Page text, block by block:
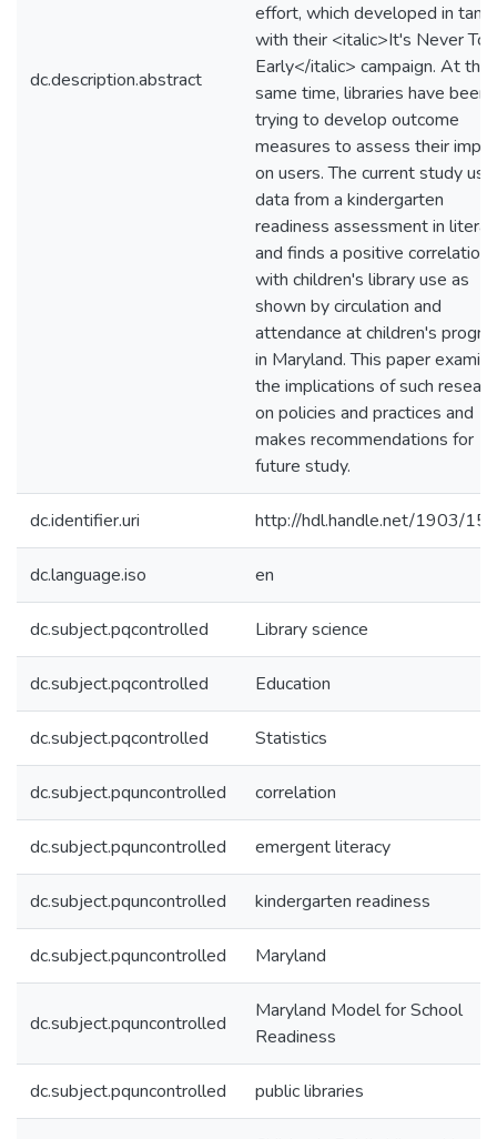
dc.description.abstract
effort, which developed in
with their <italic>It's Never Too
Early</italic> campaign. At the
same time, libraries have been
trying to develop outcome
measures to assess their
on users. The current study
data from a kindergarten
readiness assessment in
and finds a positive correlation
with children's library use as
shown by circulation and
attendance at children's
in Maryland. This paper
the implications of such
on policies and practices and
makes recommendations for
future study.
dc.identifier.uri http://hdl.handle.net/1903/
dc.language.iso en
dc.subject.pqcontrolled Library science
dc.subject.pqcontrolled Education
dc.subject.pqcontrolled Statistics
dc.subject.pquncontrolled correlation
dc.subject.pquncontrolled emergent literacy
dc.subject.pquncontrolled kindergarten readiness
dc.subject.pquncontrolled Maryland
dc.subject.pquncontrolled
Maryland Model for School
Readiness
dc.subject.pquncontrolled public libraries